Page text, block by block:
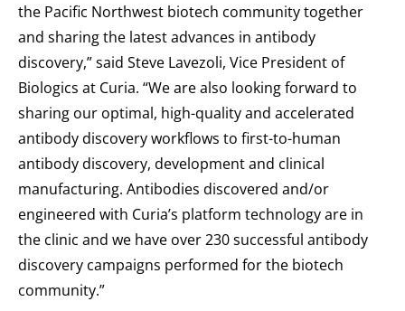
the Pacific Northwest biotech community together
and sharing the latest advances in antibody
discovery,” said Steve Lavezoli, Vice President of
Biologics at Curia. “We are also looking forward to
sharing our optimal, high-quality and accelerated
antibody discovery workflows to first-to-human
antibody discovery, development and clinical
manufacturing. Antibodies discovered and/or
engineered with Curia’s platform technology are in
the clinic and we have over 230 successful antibody
discovery campaigns performed for the biotech
community.”